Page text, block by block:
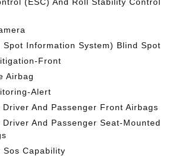
Spot Information System) Blind Spot
Front
Airbag
Alert
Driver And Passenger Front Airbags
Driver And Passenger Seat-Mounted
Sos Capability